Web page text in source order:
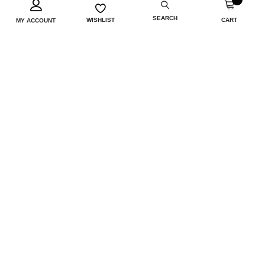
MY ACCOUNT WISHLIST SEARCH CART